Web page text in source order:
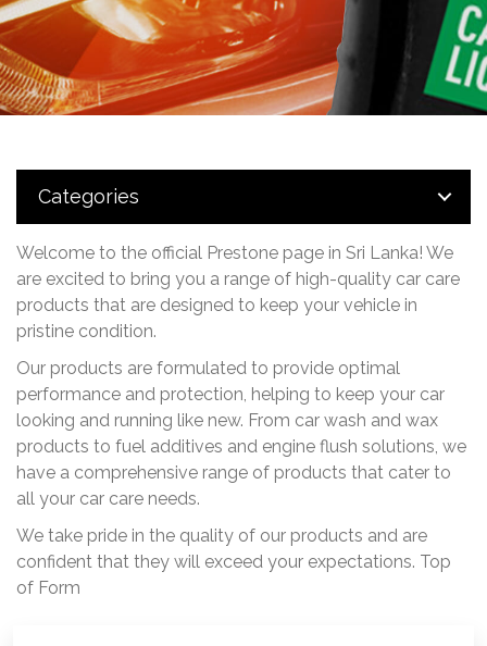
Categories
Welcome to the official Prestone page in Sri Lanka! We
are excited to bring you a range of high-quality car care
products that are designed to keep your vehicle in
pristine condition.
Our products are formulated to provide optimal
performance and protection, helping to keep your car
looking and running like new. From car wash and wax
products to fuel additives and engine flush solutions, we
have a comprehensive range of products that cater to
all your car care needs.
We take pride in the quality of our products and are
confident that they will exceed your expectations. Top
of Form